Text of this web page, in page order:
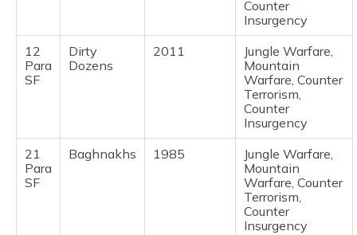
Counter
Insurgency
12
Para
SF
Dirty
Dozens
2011
Jungle Warfare,
Mountain
Warfare, Counter
Terrorism,
Counter
Insurgency
21
Para
SF
Baghnakhs 1985
Jungle Warfare,
Mountain
Warfare, Counter
Terrorism,
Counter
Insurgency